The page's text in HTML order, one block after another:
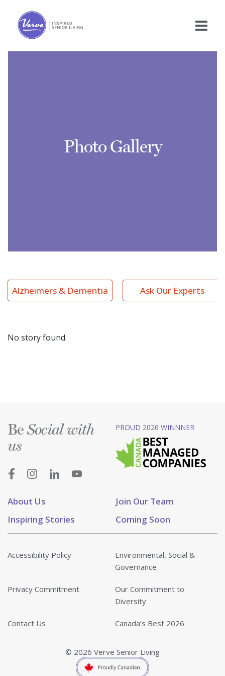
Photo Gallery
Alzheimers & Dementia Ask Our Experts
No story found.
About Us
Join Our Team
Inspiring Stories
Coming Soon
BeSocial with
us
PROUD 2026 WINNNER
Accessibility Policy
Environmental, Social &
Governance
Privacy Commitment
Our Commitment to
Diversity
Contact Us Canada’s Best 2026
© 2026 Verve Senior Living